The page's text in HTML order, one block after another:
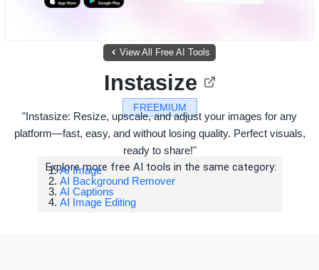
View All Free AI Tools
FREEMIUM
Instasize
"Instasize: Resize, upscale, and adjust your images for any
platform—fast, easy, and without losing quality. Perfect visuals,
ready to share!"
Explore more free AI tools in the same category:
AI Image
AI Background Remover
AI Captions
AI Image Editing